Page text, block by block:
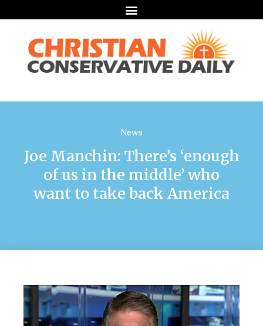
News
Joe Manchin: There’s ‘enough
of us in the middle’ who
want to take back America